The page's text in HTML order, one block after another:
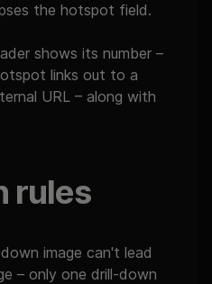
the hotspot field.
shows its number –
links out to a
URL – along with
rules
image can't lead
– only one drill-down